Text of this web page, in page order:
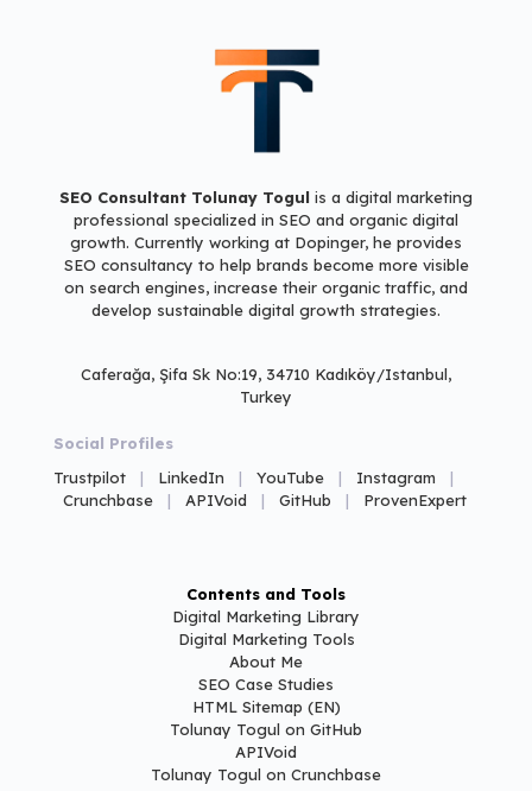
SEO Consultant Tolunay Togul is a digital marketing
professional specialized in SEO and organic digital
growth. Currently working at Dopinger, he provides
SEO consultancy to help brands become more visible
on search engines, increase their organic traffic, and
develop sustainable digital growth strategies.
Caferağa, Şifa Sk No:19, 34710 Kadıköy/Istanbul,
Turkey
Social Profiles
Trustpilot
| LinkedIn | YouTube | Instagram
|
Crunchbase
| APIVoid | GitHub | ProvenExpert
Contents and Tools
Digital Marketing Library
Digital Marketing Tools
About Me
SEO Case Studies
HTML Sitemap (EN)
Tolunay Togul on GitHub
APIVoid
Tolunay Togul on Crunchbase